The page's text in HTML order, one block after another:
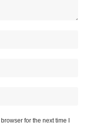
for the next time I